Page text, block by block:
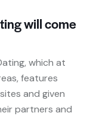
will come
which at
features
and given
partners and